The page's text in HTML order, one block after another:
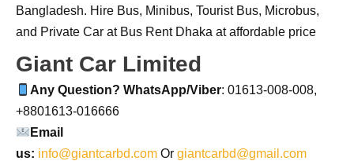
Bangladesh. Hire Bus, Minibus, Tourist Bus, Microbus,
and Private Car at Bus Rent Dhaka at affordable price
Giant Car Limited
Any Question? WhatsApp/Viber: 01613-008-008,
+8801613-016666
Email
us: info@giantcarbd.com Or giantcarbd@gmail.com